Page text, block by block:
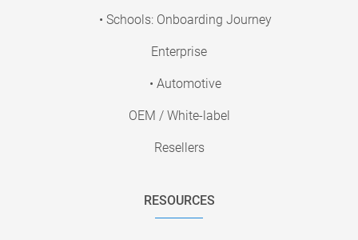
• Schools: Onboarding Journey
Enterprise
• Automotive
OEM / White-label
Resellers
RESOURCES